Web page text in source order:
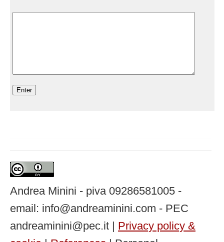
Andrea Minini - piva 09286581005 -
email: info@andreaminini.com - PEC
andreaminini@pec.it | Privacy policy &